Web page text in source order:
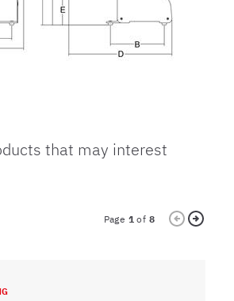
that may interest
Page 1 of 8